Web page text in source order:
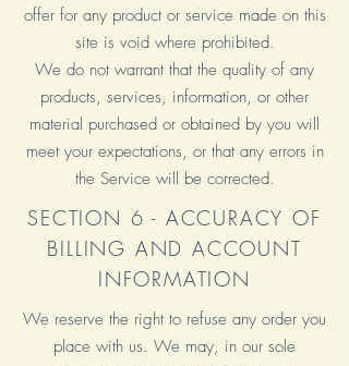
offer for any product or service made on this
site is void where prohibited.
We do not warrant that the quality of any
products, services, information, or other
material purchased or obtained by you will
meet your expectations, or that any errors in
the Service will be corrected.
SECTION 6 - ACCURACY OF
BILLING AND ACCOUNT
INFORMATION
We reserve the right to refuse any order you
place with us. We may, in our sole